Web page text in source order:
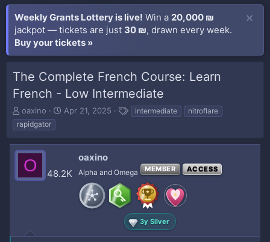
Weekly Grants Lottery is live! Win a 20,000 ₪
jackpot — tickets are just 30 ₪, drawn every week.
Buy your tickets »
The Complete French Course: Learn
French - Low Intermediate
T
h
r
e
a
d
oaxino
S
r
a
Apr 21, 2025
T
s
intermediate
nitroflare
rapidgator
O 48.2K
oaxino
Alpha and Omega MEMBER ACCESS
3y Silver